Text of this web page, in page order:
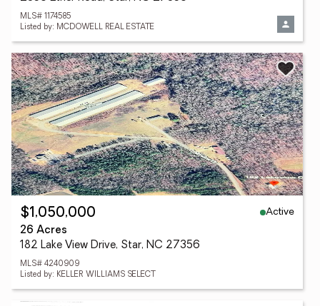
MLS# 1174585
Listed by: MCDOWELL REAL ESTATE
$1,050,000
Active
26 Acres
182 Lake View Drive, Star, NC 27356
MLS# 4240909
Listed by: KELLER WILLIAMS SELECT